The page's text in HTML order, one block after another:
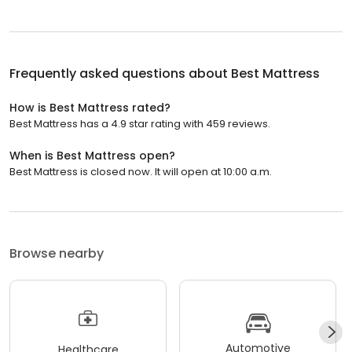
Frequently asked questions about Best Mattress
How is Best Mattress rated?
Best Mattress has a 4.9 star rating with 459 reviews.
When is Best Mattress open?
Best Mattress is closed now. It will open at 10:00 a.m.
Browse nearby
Automotive